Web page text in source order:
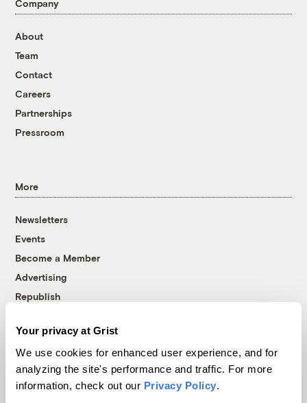
Your privacy at Grist
We use cookies for enhanced user experience, and for
analyzing the site's performance and traffic. For more
information, check out our Privacy Policy.
Company
About
Team
Contact
Careers
Partnerships
Pressroom
More
Newsletters
Events
Become a Member
Advertising
Republish
© 1999-2026 Grist Magazine, Inc. All rights reserved.
Grist is powered byWordPress VIP